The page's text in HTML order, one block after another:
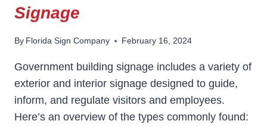
Signage
By Florida Sign Company February 16, 2024
Government building signage includes a variety of
exterior and interior signage designed to guide,
inform, and regulate visitors and employees.
Here’s an overview of the types commonly found: